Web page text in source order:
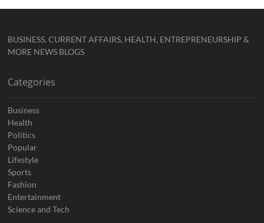
BUSINESS, CURRENT AFFAIRS, HEALTH, ENTREPRENEURSHIP &
MORE NEWS BLOGS
Categories
Business
Health
Politics
Popular
Lifestyle
Sports
Fashion
Entertainment
Science and Tech